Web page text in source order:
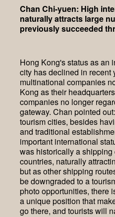
Chan Chi-yuen: High
naturally attracts large
previously succeeded
Hong Kong's status as an
city has declined in recent
multinational companies
Kong as their
companies no longer
gateway. Chan pointed
tourism cities, besides
and traditional
important international
was historically a shipping
countries, naturally
but as other shipping
be downgraded to a
photo opportunities, there
a unique position that
go there, and tourists will